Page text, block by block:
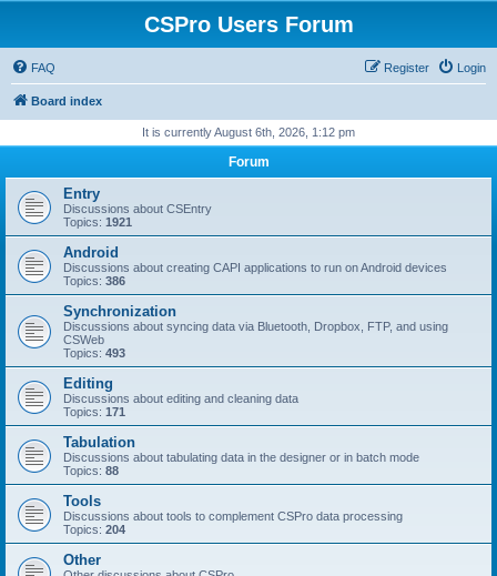
CSPro Users Forum
FAQ Login
Register
Board index
It is currently August 6th, 2026, 1:12 pm
Forum
Entry
Discussions about CSEntry
Topics: 1921
Android
Discussions about creating CAPI applications to run on Android devices
Topics: 386
Synchronization
Discussions about syncing data via Bluetooth, Dropbox, FTP, and using
CSWeb
Topics: 493
Editing
Discussions about editing and cleaning data
Topics: 171
Tabulation
Discussions about tabulating data in the designer or in batch mode
Topics: 88
Tools
Discussions about tools to complement CSPro data processing
Topics: 204
Other